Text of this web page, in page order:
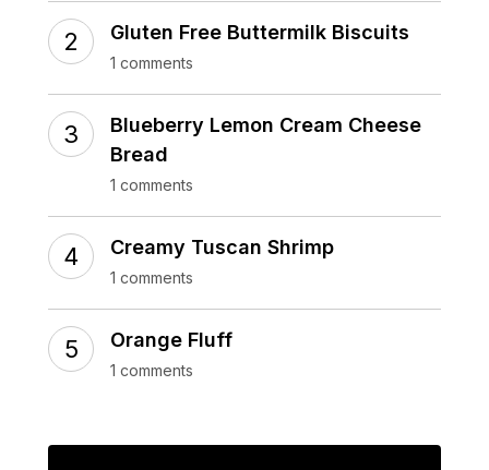
Gluten Free Buttermilk Biscuits
1 comments
Blueberry Lemon Cream Cheese
Bread
1 comments
Creamy Tuscan Shrimp
1 comments
Orange Fluff
1 comments